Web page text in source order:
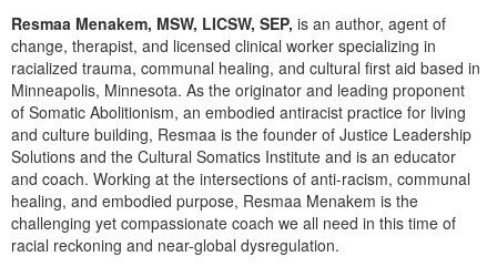
Resmaa Menakem, MSW, LICSW, SEP, is an author, agent of
change, therapist, and licensed clinical worker specializing in
racialized trauma, communal healing, and cultural first aid based in
Minneapolis, Minnesota. As the originator and leading proponent
of Somatic Abolitionism, an embodied antiracist practice for living
and culture building, Resmaa is the founder of Justice Leadership
Solutions and the Cultural Somatics Institute and is an educator
and coach. Working at the intersections of anti-racism, communal
healing, and embodied purpose, Resmaa Menakem is the
challenging yet compassionate coach we all need in this time of
racial reckoning and near-global dysregulation.